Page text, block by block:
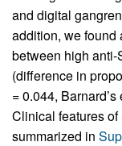
and digital
addition, we found
between high
(difference in
= 0.044, Barnard’s
Clinical features
summarized in